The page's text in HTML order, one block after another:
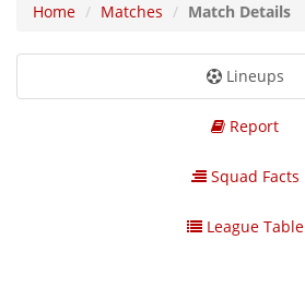
Home Matches Match Details
Lineups
Report
Squad Facts
League Table